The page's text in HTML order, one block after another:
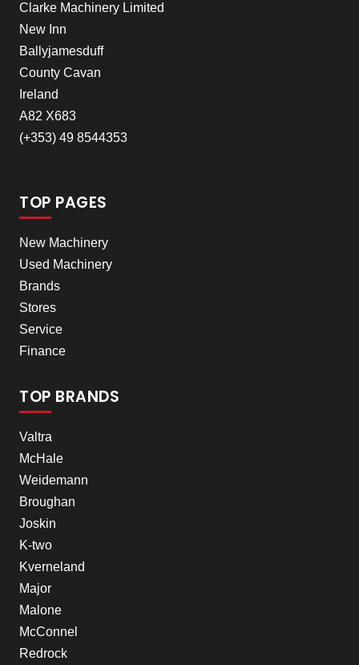
Clarke Machinery Limited
New Inn
Ballyjamesduff
County Cavan
Ireland
A82 X683
(+353) 49 8544353
TOP PAGES
New Machinery
Used Machinery
Brands
Stores
Service
Finance
TOP BRANDS
Valtra
McHale
Weidemann
Broughan
Joskin
K-two
Kverneland
Major
Malone
McConnel
Redrock